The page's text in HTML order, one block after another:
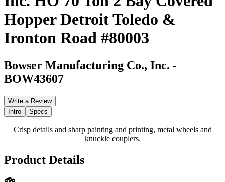
Hopper Detroit Toledo &
Ironton Road #80003
Bowser Manufacturing Co., Inc. -
BOW43607
Write a Review
Intro
Specs
Crisp details and sharp painting and printing, metal wheels and
knuckle couplers.
Product Details